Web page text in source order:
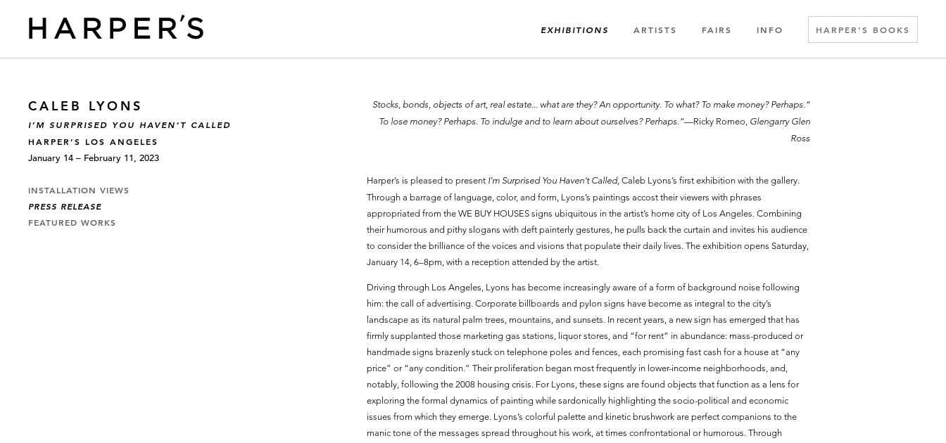
EXHIBITIONS ARTISTS FAIRS INFO HARPER’S BOOKS
CALEB LYONS
I’M SURPRISED YOU HAVEN’T CALLED
HARPER’S LOS ANGELES
January 14 – February 11, 2023
INSTALLATION VIEWS
PRESS RELEASE
FEATURED WORKS
“Stocks, bonds, objects of art, real estate... what are they? An opportunity. To what? To make money? Perhaps.
To lose money? Perhaps. To indulge and to learn about ourselves? Perhaps.”—Ricky Romeo, Glengarry Glen
Ross
Harper’s is pleased to present I’m Surprised You Haven’t Called, Caleb Lyons’s first exhibition with the gallery.
Through a barrage of language, color, and form, Lyons’s paintings accost their viewers with phrases
appropriated from the WE BUY HOUSES signs ubiquitous in the artist’s home city of Los Angeles. Combining
their humorous and pithy slogans with deft painterly gestures, he pulls back the curtain and invites his audience
to consider the brilliance of the voices and visions that populate their daily lives. The exhibition opens Saturday,
January 14, 6–8pm, with a reception attended by the artist.
Driving through Los Angeles, Lyons has become increasingly aware of a form of background noise following
him: the call of advertising. Corporate billboards and pylon signs have become as integral to the city’s
landscape as its natural palm trees, mountains, and sunsets. In recent years, a new sign has emerged that has
firmly supplanted those marketing gas stations, liquor stores, and “for rent” in abundance: mass-produced or
handmade signs brazenly stuck on telephone poles and fences, each promising fast cash for a house at “any
price” or “any condition.” Their proliferation began most frequently in lower-income neighborhoods, and,
notably, following the 2008 housing crisis. For Lyons, these signs are found objects that function as a lens for
exploring the formal dynamics of painting while sardonically highlighting the socio-political and economic
issues from which they emerge. Lyons’s colorful palette and kinetic brushwork are perfect companions to the
manic tone of the messages spread throughout his work, at times confrontational or humorous. Through